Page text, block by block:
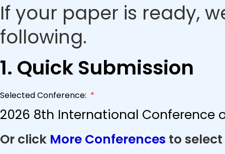
If your paper is ready,
following.
1. Quick Submission
Selected Conference: *
2026 8th International Conference
Or click More Conferences to